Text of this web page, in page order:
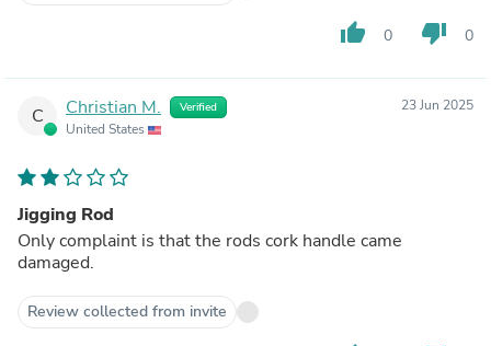
thumb_up 0 thumb_down 0
C Christian M. Verified
United States
23 Jun 2025
Jigging Rod
Only complaint is that the rods cork handle came
damaged.
Review collected from invite